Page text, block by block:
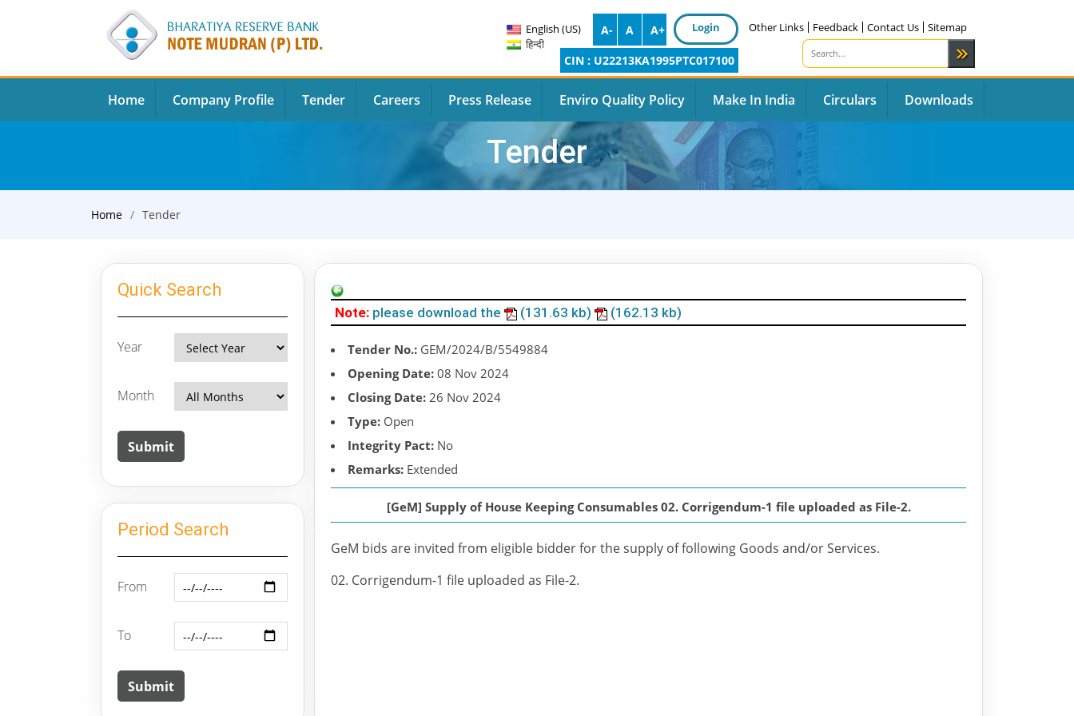
English (US)
हिन्दी
A- A A+ Login Other Links Feedback Contact Us Sitemap
CIN : U22213KA1995PTC017100
Home Company Profile Tender Careers Press Release Enviro Quality Policy Make In India Circulars Downloads
Tender
Home Tender
Quick Search
Year
Month
Period Search
From
To
Note: please download the (131.63 kb) (162.13 kb)
Tender No.: GEM/2024/B/5549884
Opening Date: 08 Nov 2024
Closing Date: 26 Nov 2024
Type: Open
Integrity Pact: No
Remarks: Extended
[GeM] Supply of House Keeping Consumables 02. Corrigendum-1 file uploaded as File-2.
GeM bids are invited from eligible bidder for the supply of following Goods and/or Services.
02. Corrigendum-1 file uploaded as File-2.